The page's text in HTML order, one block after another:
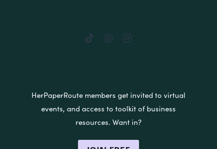
HerPaperRoute members get invited to virtual
events, and access to toolkit of business
resources. Want in?